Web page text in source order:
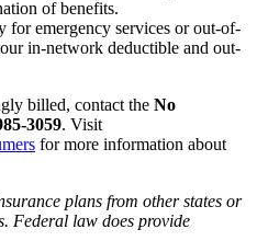
of benefits.
for emergency services or out-of-
in-network deductible and out-
billed, contact the No
3059. Visit
for more information about
plans from other states or
Federal law does provide